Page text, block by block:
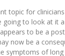
topic for
going to look at it
to be a
now be a
symptoms of long